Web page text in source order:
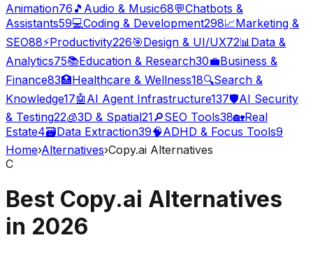
Animation76 🎵 Audio & Music68💬Chatbots &
Assistants59💻Coding & Development298📈Marketing &
SEO88⚡Productivity226🎯Design & UI/UX72📊 Data &
Analytics75📚Education & Research30💼Business &
Finance83🏥Healthcare & Wellness18🔍Search &
Knowledge17🤖 AI Agent Infrastructure137🛡️AI Security
& Testing22🧊3D & Spatial21🔎SEO Tools38🏡Real
Estate4🗃️Data Extraction39🧠ADHD & Focus Tools9
Home›Alternatives›Copy.ai Alternatives
C
Best Copy.ai Alternatives
in 2026